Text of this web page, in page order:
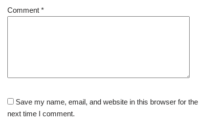
Comment *
Save my name, email, and website in this browser for the
next time I comment.